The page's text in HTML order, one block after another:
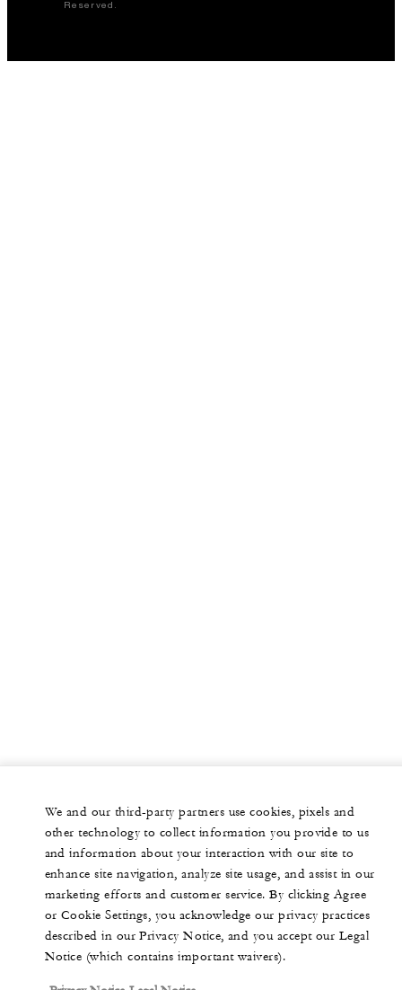
Reserved.
We and our third-party partners use cookies, pixels and
other technology to collect information you provide to us
and information about your interaction with our site to
enhance site navigation, analyze site usage, and assist in our
marketing efforts and customer service. By clicking Agree
or Cookie Settings, you acknowledge our privacy practices
described in our Privacy Notice, and you accept our Legal
Notice (which contains important waivers).